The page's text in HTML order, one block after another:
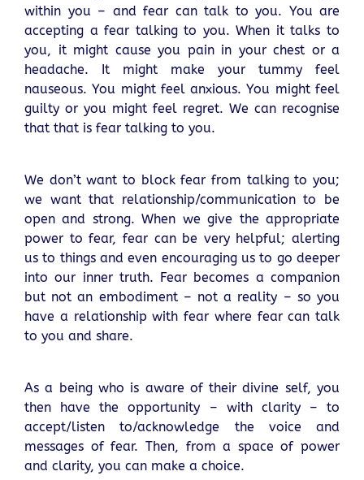
within you – and fear can talk to you. You are
accepting a fear talking to you. When it talks to
you, it might cause you pain in your chest or a
headache. It might make your tummy feel
nauseous. You might feel anxious. You might feel
guilty or you might feel regret. We can recognise
that that is fear talking to you.
We don’t want to block fear from talking to you;
we want that relationship/communication to be
open and strong. When we give the appropriate
power to fear, fear can be very helpful; alerting
us to things and even encouraging us to go deeper
into our inner truth. Fear becomes a companion
but not an embodiment – not a reality – so you
have a relationship with fear where fear can talk
to you and share.
As a being who is aware of their divine self, you
then have the opportunity – with clarity – to
accept/listen to/acknowledge the voice and
messages of fear. Then, from a space of power
and clarity, you can make a choice.